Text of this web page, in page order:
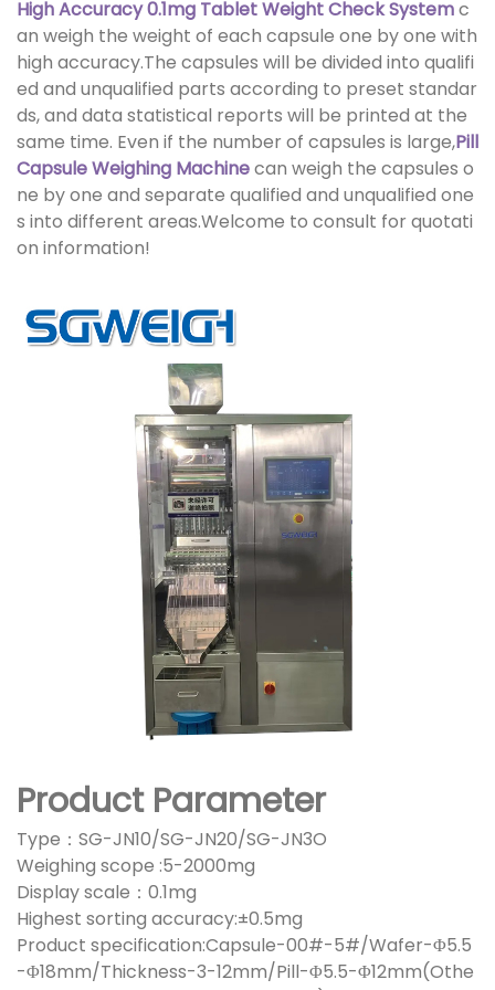
High Accuracy 0.1mg Tablet Weight Check Systemc
an weigh the weight of each capsule one by one with
high accuracy.The capsules will be divided into qualifi
ed and unqualified parts according to preset standar
ds, and data statistical reports will be printed at the
same time. Even if the number of capsules is large,Pill
Capsule Weighing Machinecan weigh the capsules o
ne by one and separate qualified and unqualified one
s into different areas.Welcome to consult for quotati
on information!
Product Parameter
Type：SG-JN10/SG-JN20/SG-JN3O
Weighing scope :5-2000mg
Display scale：0.1mg
Highest sorting accuracy:±0.5mg
Product specification:Capsule-00#-5#/Wafer-Φ5.5
-Φ18mm/Thickness-3-12mm/Pill-Φ5.5-Φ12mm(Othe